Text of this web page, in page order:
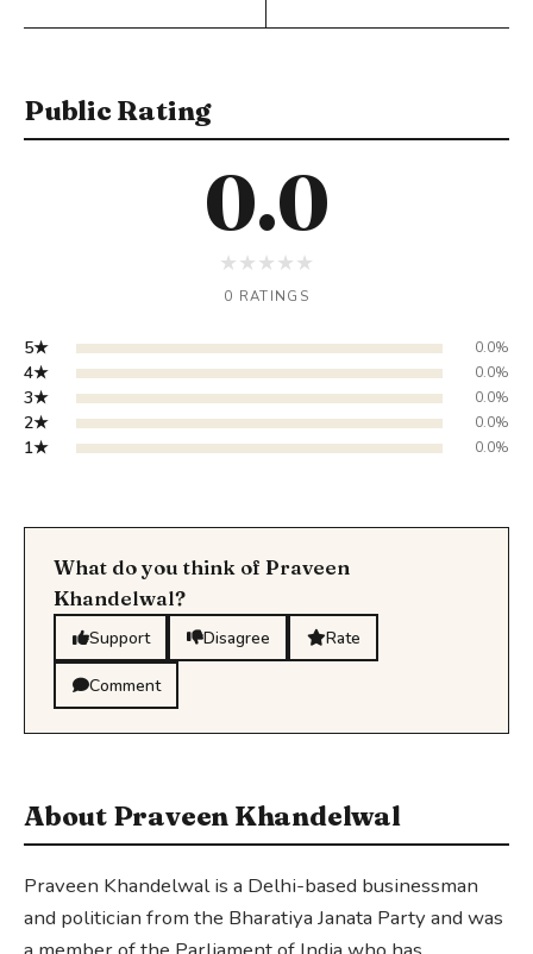
Public Rating
0.0
★★★★★
0 RATINGS
5★ 0.0%
4★ 0.0%
3★ 0.0%
2★ 0.0%
1★ 0.0%
What do you think of Praveen
Khandelwal?
Support Disagree Rate
Comment
About Praveen Khandelwal
Praveen Khandelwal is a Delhi-based businessman
and politician from the Bharatiya Janata Party and was